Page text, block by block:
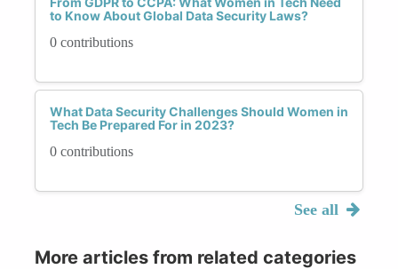
to Know About Global Data Security Laws?
0 contributions
What Data Security Challenges Should Women in
Tech Be Prepared For in 2023?
0 contributions
See all
More articles from related categories